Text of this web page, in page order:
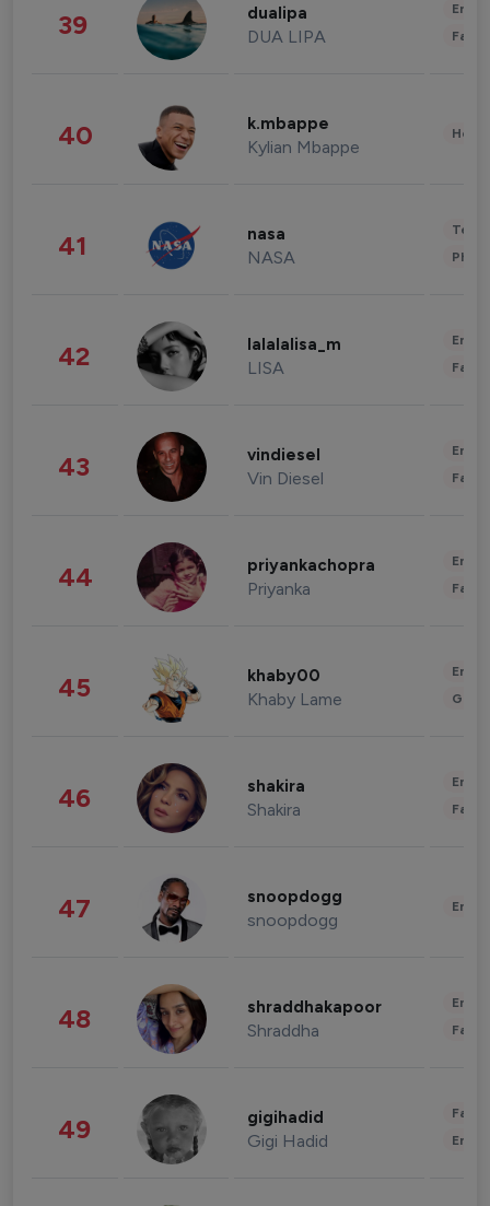
39 dualipa
DUA LIPA
40 k.mbappe
Kylian Mbappe
41 nasa
NASA
42 lalalalisa_m
LISA
43 vindiesel
Vin Diesel
44 priyankachopra
Priyanka
45 khaby00
Khaby Lame
46 shakira
Shakira
47 snoopdogg
snoopdogg
48 shraddhakapoor
Shraddha
49 gigihadid
Gigi Hadid